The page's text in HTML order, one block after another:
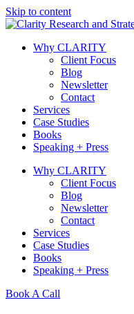
Skip to content
Why CLARITY
Client Focus
Blog
Newsletter
Contact
Services
Case Studies
Books
Speaking + Press
Why CLARITY
Client Focus
Blog
Newsletter
Contact
Services
Case Studies
Books
Speaking + Press
Book A Call